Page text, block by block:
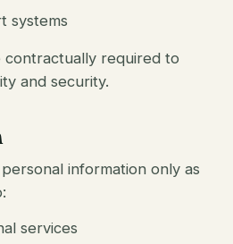
systems
contractually required to
and security.
information only as
services